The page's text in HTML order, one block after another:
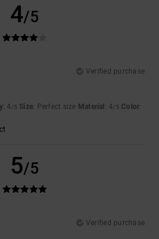
4/5
Verified purchase
: 4 /5 Size: Perfect size Material : 4/5 Color:
5/5
Verified purchase